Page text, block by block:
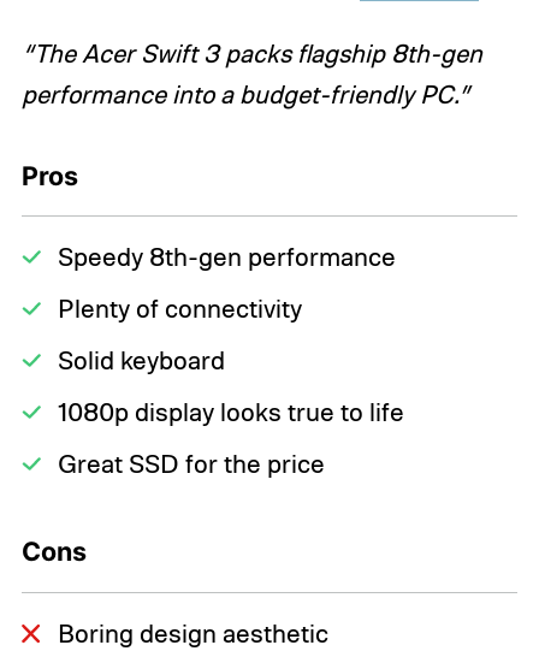
“The Acer Swift 3 packs flagship 8th-gen
performance into a budget-friendly PC.”
Pros
Speedy 8th-gen performance
Plenty of connectivity
Solid keyboard
1080p display looks true to life
Great SSD for the price
Cons
Boring design aesthetic